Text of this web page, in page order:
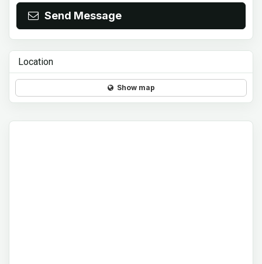
Send Message
Location
Show map